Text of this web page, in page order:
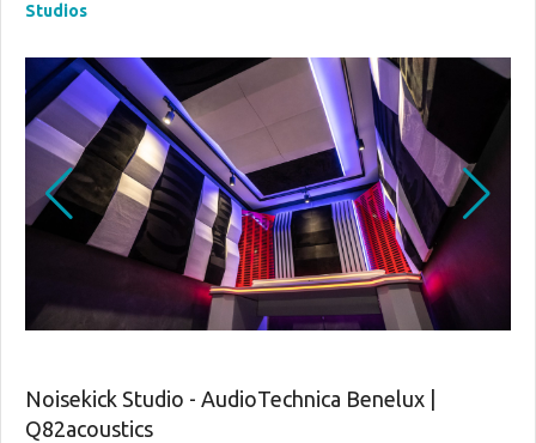
Studios
Noisekick Studio - AudioTechnica Benelux |
Q82acoustics